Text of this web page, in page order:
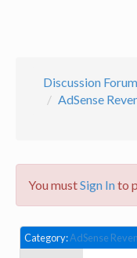
Discussion
AdSense
You mustSign Into
Category:AdSense